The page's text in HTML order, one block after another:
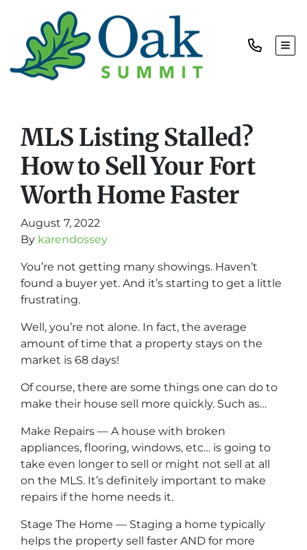
MLS Listing Stalled?
How to Sell Your Fort
Worth Home Faster
August 7, 2022
By karendossey
You’re not getting many showings. Haven’t
found a buyer yet. And it’s starting to get a little
frustrating.
Well, you’re not alone. In fact, the average
amount of time that a property stays on the
market is 68 days!
Of course, there are some things one can do to
make their house sell more quickly. Such as…
Make Repairs — A house with broken
appliances, flooring, windows, etc… is going to
take even longer to sell or might not sell at all
on the MLS. It’s definitely important to make
repairs if the home needs it.
Stage The Home — Staging a home typically
helps the property sell faster AND for more